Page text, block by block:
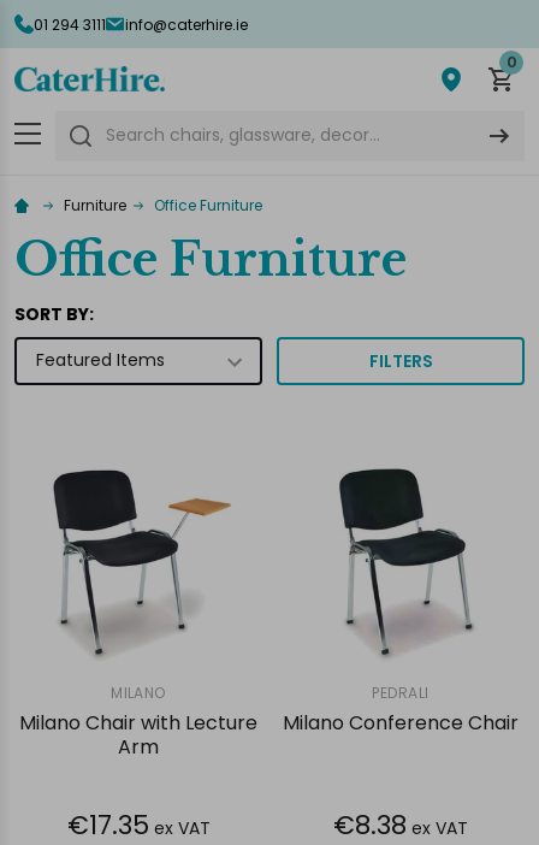
01 294 3111 info@caterhire.ie
0
Search
Furniture Office Furniture
Office Furniture
SORT BY:
FILTERS
MILANO
Milano Chair with Lecture
Arm
€17.35 ex VAT
PEDRALI
Milano Conference Chair
€8.38 ex VAT